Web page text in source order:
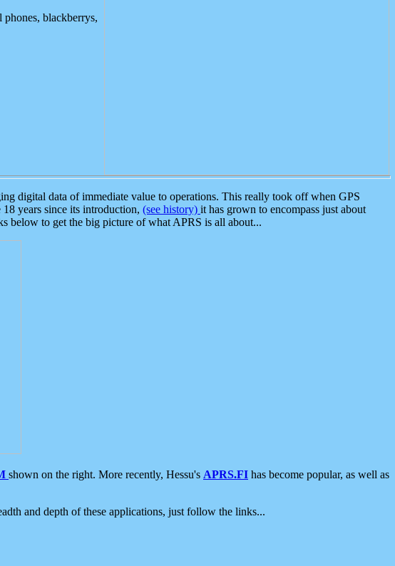
blackberrys,
digital data of immediate value to operations. This really took off when GPS
years since its introduction, (see history) it has grown to encompass just about
below to get the big picture of what APRS is all about...
shown on the right. More recently, Hessu's APRS.FI has become popular, as well as
and depth of these applications, just follow the links...